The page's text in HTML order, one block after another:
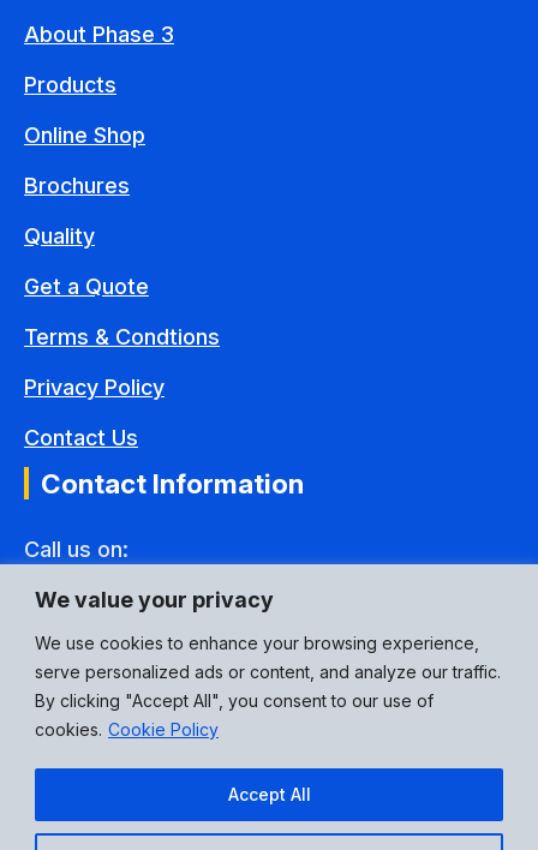
We value your privacy
We use cookies to enhance your browsing experience,
serve personalized ads or content, and analyze our traffic.
By clicking "Accept All", you consent to our use of
cookies. Cookie Policy
Accept All
About Phase 3
Products
Online Shop
Brochures
Quality
Get a Quote
Terms & Condtions
Privacy Policy
Contact Us
Contact Information
Call us on:
+44(0) 1592 775995
Email Address:
eusales@p3connectors.com
Social Media: